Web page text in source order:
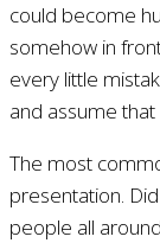
could become
somehow in
every little
and assume
The most
presentation.
people all